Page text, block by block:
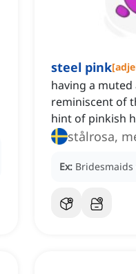
steel pink[
having a
reminiscent of
hint of pinkish
stålrosa,
Ex: